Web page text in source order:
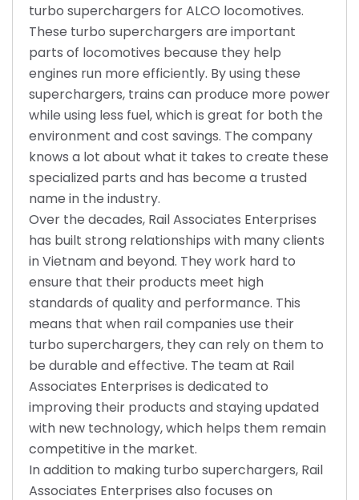
turbo superchargers for ALCO locomotives.
These turbo superchargers are important
parts of locomotives because they help
engines run more efficiently. By using these
superchargers, trains can produce more power
while using less fuel, which is great for both the
environment and cost savings. The company
knows a lot about what it takes to create these
specialized parts and has become a trusted
name in the industry.
Over the decades, Rail Associates Enterprises
has built strong relationships with many clients
in Vietnam and beyond. They work hard to
ensure that their products meet high
standards of quality and performance. This
means that when rail companies use their
turbo superchargers, they can rely on them to
be durable and effective. The team at Rail
Associates Enterprises is dedicated to
improving their products and staying updated
with new technology, which helps them remain
competitive in the market.
In addition to making turbo superchargers, Rail
Associates Enterprises also focuses on